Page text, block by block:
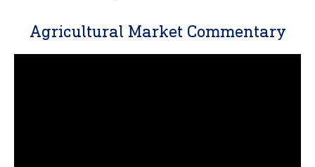
Agricultural Market Commentary